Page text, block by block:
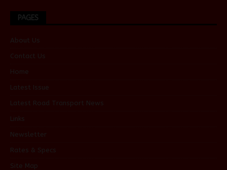
PAGES
About Us
Contact Us
Home
Latest Issue
Latest Road Transport News
Links
Newsletter
Rates & Specs
Site Map